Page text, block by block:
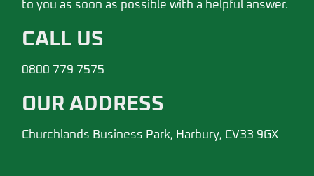
to you as soon as possible with a helpful answer.
CALL US
0800 779 7575
OUR ADDRESS
Churchlands Business Park, Harbury, CV33 9GX